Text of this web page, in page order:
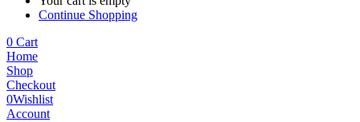
Continue Shopping
0 Cart
Home
Shop
Checkout
0Wishlist
Account